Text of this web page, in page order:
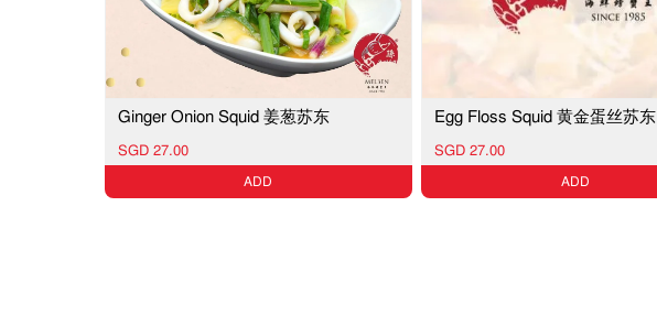
Ginger Onion Squid 姜葱苏东
SGD 27.00
ADD
Egg Floss Squid 黄金蛋丝苏东
SGD 27.00
ADD